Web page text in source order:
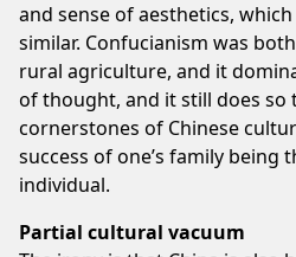
and sense of aesthetics,
similar. Confucianism was
rural agriculture, and it
of thought, and it still does so
cornerstones of Chinese
success of one’s family being
individual.
Partial cultural vacuum